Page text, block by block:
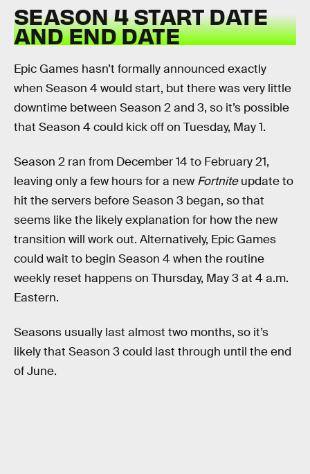
SEASON 4 START DATE
AND END DATE
Epic Games hasn’t formally announced exactly
when Season 4 would start, but there was very little
downtime between Season 2 and 3, so it’s possible
that Season 4 could kick off on Tuesday, May 1.
Season 2 ran from December 14 to February 21,
leaving only a few hours for a new Fortniteupdate to
hit the servers before Season 3 began, so that
seems like the likely explanation for how the new
transition will work out. Alternatively, Epic Games
could wait to begin Season 4 when the routine
weekly reset happens on Thursday, May 3 at 4 a.m.
Eastern.
Seasons usually last almost two months, so it’s
likely that Season 3 could last through until the end
of June.